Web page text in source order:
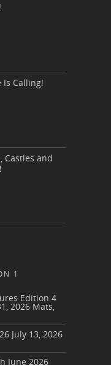
Is Calling!
Castles and
1
Edition 4
2026 Mats,
July 13, 2026
June 2026